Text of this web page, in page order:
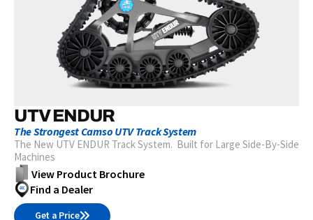
UTV ENDUR
The Strongest Camso UTV Track System
The New UTV ENDUR Track System. Built for Large Side-By-Side
Machines
View Product Brochure
Find a Dealer
Get a Price